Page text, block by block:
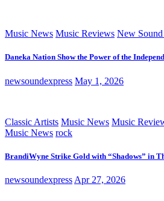
Music News Music Reviews New
Daneka Nation Show the Power of the
newsoundexpress May 1, 2026
Classic Artists Music News Music
Music News rock
BrandiWyne Strike Gold with “Shadows” in
newsoundexpress Apr 27, 2026